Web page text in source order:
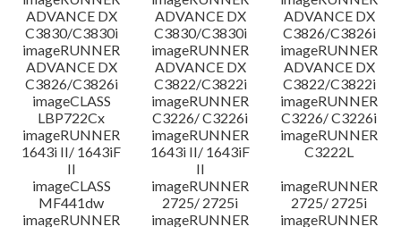
ADVANCE DX
C3830/C3830i
ADVANCE DX
C3830/C3830i
ADVANCE DX
C3826/C3826i
imageRUNNER
ADVANCE DX
C3826/C3826i
imageRUNNER
ADVANCE DX
C3822/C3822i
imageRUNNER
ADVANCE DX
C3822/C3822i
imageCLASS
LBP722Cx
imageRUNNER
C3226/ C3226i
imageRUNNER
C3226/ C3226i
imageRUNNER
1643i II/ 1643iF
II
imageRUNNER
1643i II/ 1643iF
II
imageRUNNER
C3222L
imageCLASS
MF441dw
imageRUNNER
2725/ 2725i
imageRUNNER
2725/ 2725i
imageRUNNER
imageRUNNER
imageRUNNER